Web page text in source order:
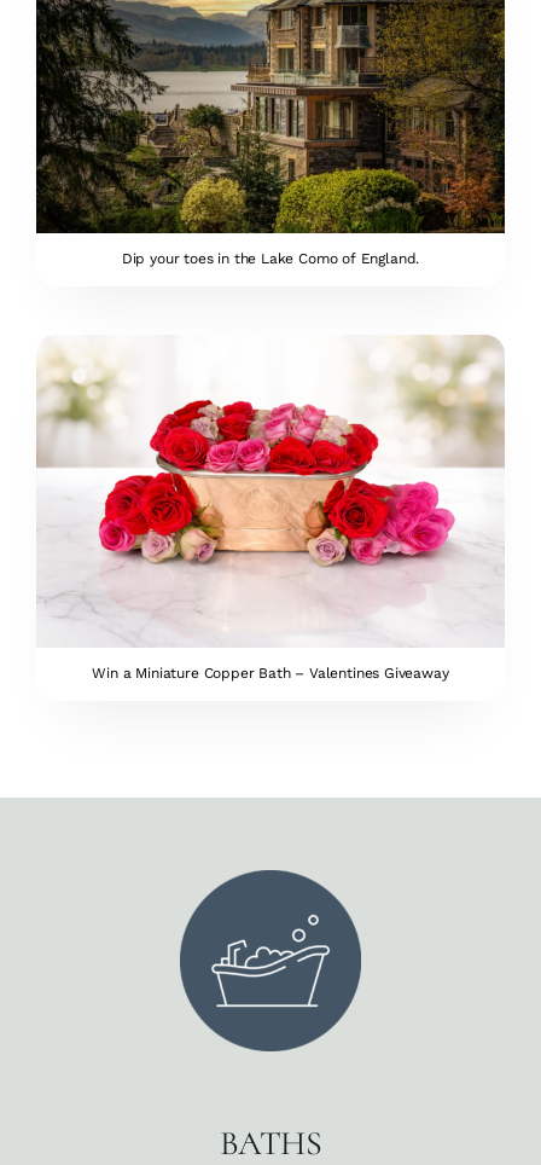
Dip your toes in the Lake Como of England.
Win a Miniature Copper Bath – Valentines Giveaway
BATHS